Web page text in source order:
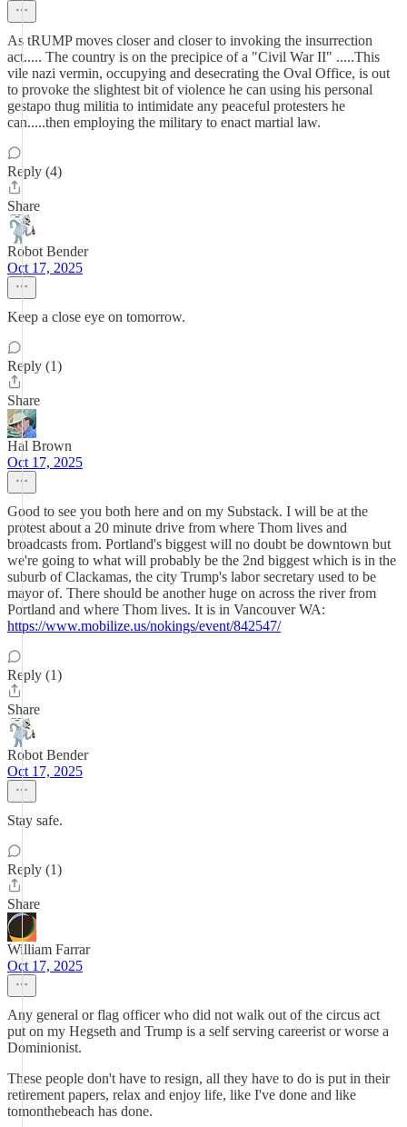
As tRUMP moves closer and closer to invoking the insurrection
act..... The country is on the precipice of a "Civil War II" .....This
vile nazi vermin, occupying and desecrating the Oval Office, is out
to provoke the slightest bit of violence he can using his personal
gestapo thug militia to intimidate any peaceful protesters he
can.....then employing the military to enact martial law.
Reply (4)
Share
Robot Bender
Oct 17, 2025
Keep a close eye on tomorrow.
Reply (1)
Share
Hal Brown
Oct 17, 2025
Good to see you both here and on my Substack. I will be at the
protest about a 20 minute drive from where Thom lives and
broadcasts from. Portland's biggest will no doubt be downtown but
we're going to what will probably be the 2nd biggest which is in the
suburb of Clackamas, the city Trump's labor secretary used to be
mayor of. There should be another huge on across the river from
Portland and where Thom lives. It is in Vancouver WA:
https://www.mobilize.us/nokings/event/842547/
Reply (1)
Share
Robot Bender
Oct 17, 2025
Stay safe.
Reply (1)
Share
William Farrar
Oct 17, 2025
Any general or flag officer who did not walk out of the circus act
put on my Hegseth and Trump is a self serving careerist or worse a
Dominionist.
These people don't have to resign, all they have to do is put in their
retirement papers, relax and enjoy life, like I've done and like
tomonthebeach has done.